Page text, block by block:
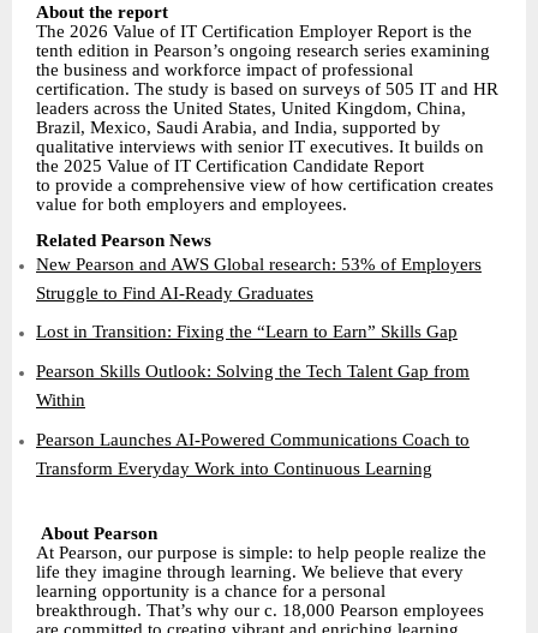
About the report
The 2026 Value of IT Certification Employer Report is the
tenth edition in Pearson’s ongoing research series examining
the business and workforce impact of professional
certification. The study is based on surveys of 505 IT and HR
leaders across the United States, United Kingdom, China,
Brazil, Mexico, Saudi Arabia, and India, supported by
qualitative interviews with senior IT executives. It builds on
the 2025 Value of IT Certification Candidate Report
to provide a comprehensive view of how certification creates
value for both employers and employees.
Related Pearson News
New Pearson and AWS Global research: 53% of Employers
Struggle to Find AI-Ready Graduates
Lost in Transition: Fixing the “Learn to Earn” Skills Gap
Pearson Skills Outlook: Solving the Tech Talent Gap from
Within
Pearson Launches AI-Powered Communications Coach to
Transform Everyday Work into Continuous Learning
About Pearson
At Pearson, our purpose is simple: to help people realize the
life they imagine through learning. We believe that every
learning opportunity is a chance for a personal
breakthrough. That’s why our c. 18,000 Pearson employees